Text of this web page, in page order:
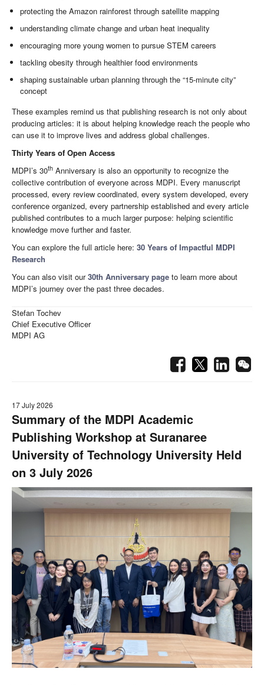
protecting the Amazon rainforest through satellite mapping
understanding climate change and urban heat inequality
encouraging more young women to pursue STEM careers
tackling obesity through healthier food environments
shaping sustainable urban planning through the “15-minute city”
concept
These examples remind us that publishing research is not only about
producing articles: it is about helping knowledge reach the people who
can use it to improve lives and address global challenges.
Thirty Years of Open Access
MDPI’s 30th Anniversary is also an opportunity to recognize the
collective contribution of everyone across MDPI. Every manuscript
processed, every review coordinated, every system developed, every
conference organized, every partnership established and every article
published contributes to a much larger purpose: helping scientific
knowledge move further and faster.
You can explore the full article here: 30 Years of Impactful MDPI
Research
You can also visit our30th Anniversary page to learn more about
MDPI’s journey over the past three decades.
Stefan Tochev
Chief Executive Officer
MDPI AG
17 July 2026
Summary of the MDPI Academic
Publishing Workshop at Suranaree
University of Technology University Held
on 3 July 2026